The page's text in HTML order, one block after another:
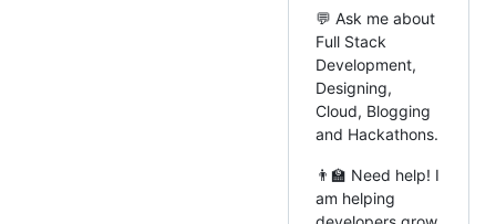
💬 Ask me about
Full Stack
Development,
Designing,
Cloud, Blogging
and Hackathons.
👨‍🏫 Need help! I
am helping